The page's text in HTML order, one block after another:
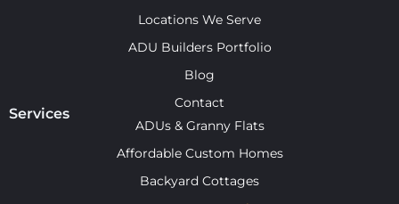
Locations We Serve
ADU Builders Portfolio
Blog
Contact
Services
ADUs & Granny Flats
Affordable Custom Homes
Backyard Cottages